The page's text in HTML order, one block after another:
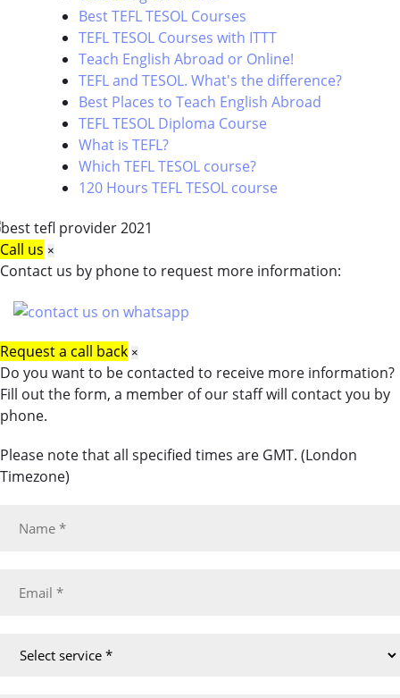
Best TEFL TESOL Courses
TEFL TESOL Courses with ITTT
Teach English Abroad or Online!
TEFL and TESOL. What's the difference?
Best Places to Teach English Abroad
TEFL TESOL Diploma Course
What is TEFL?
Which TEFL TESOL course?
120 Hours TEFL TESOL course
Call us ×
Contact us by phone to request more information:
Request a call back ×
Do you want to be contacted to receive more information?
Fill out the form, a member of our staff will contact you by
phone.
Please note that all specified times are GMT. (London
Timezone)